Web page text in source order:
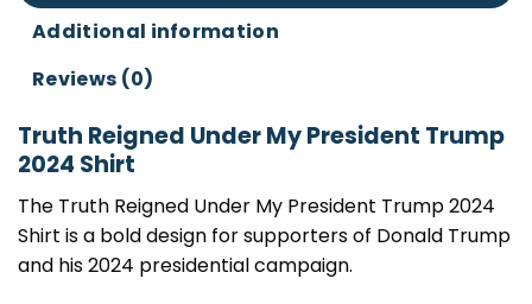
Additional information
Reviews (0)
Truth Reigned Under My President Trump
2024 Shirt
The Truth Reigned Under My President Trump 2024
Shirt is a bold design for supporters of Donald Trump
and his 2024 presidential campaign.